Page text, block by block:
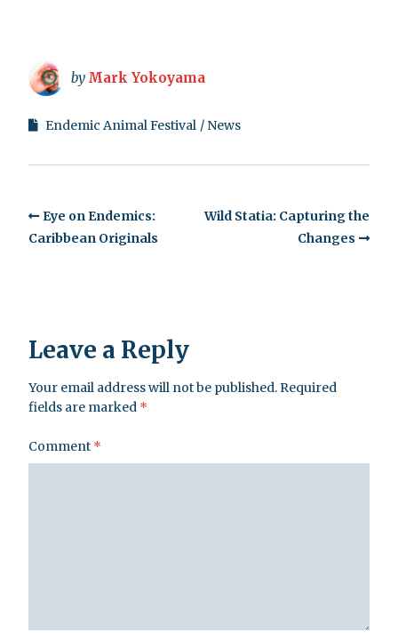
by Mark Yokoyama
Endemic Animal Festival News
Eye on Endemics:
Caribbean Originals
Wild Statia: Capturing the
Changes
Leave a Reply
Your email address will not be published.Required
fields are marked *
Comment *